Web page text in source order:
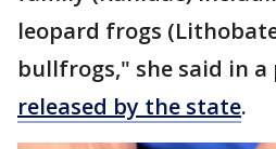
leopard frogs
bullfrogs," she said in
released by the state.